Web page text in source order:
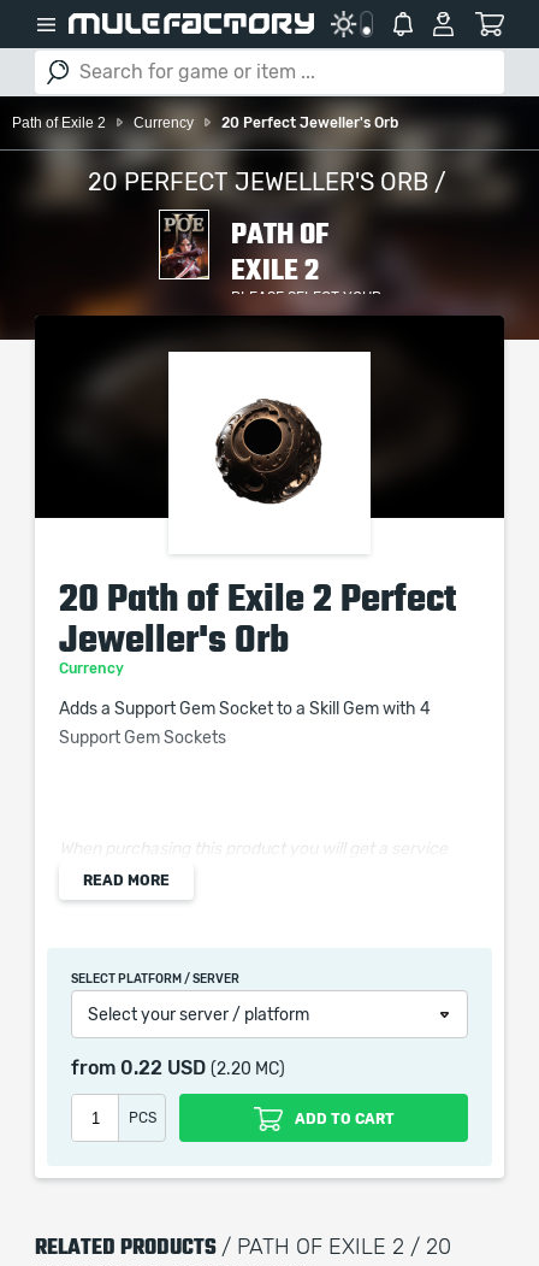
Path of Exile 2 Currency 20 Perfect Jeweller's Orb
20 PERFECT JEWELLER'S ORB /
PATH OF
EXILE 2
PLEASE SELECT YOUR
SERVER / PLATFORM
20 Path of Exile 2 Perfect
Jeweller's Orb
Currency
Adds a Support Gem Socket to a Skill Gem with 4
Support Gem Sockets
When purchasing this product you will get a service
which only contains the time invested in getting it. The
picture shown is only for informational purposes and
automatization softwares.
Our company is not affiliated with any game studios.
READ MORE
SELECT PLATFORM / SERVER
Select your server / platform
from 0.22 USD (2.20 MC)
PCS ADD TO CART
RELATED PRODUCTS / PATH OF EXILE 2 / 20